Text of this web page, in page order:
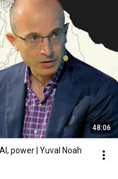
48:06
power | Yuval Noah